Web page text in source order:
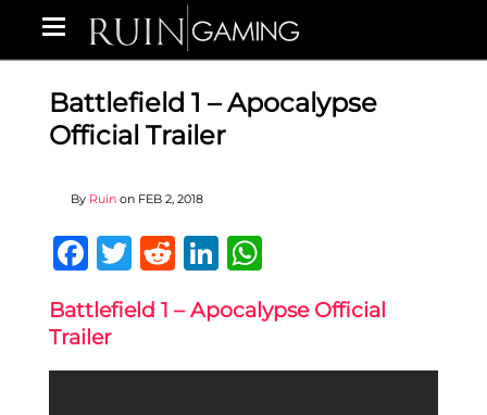
Battlefield 1 – Apocalypse
Official Trailer
By Ruin on FEB 2, 2018
Facebook
Twitter
RedditLinkedIn
Battlefield 1 – Apocalypse Official
Trailer